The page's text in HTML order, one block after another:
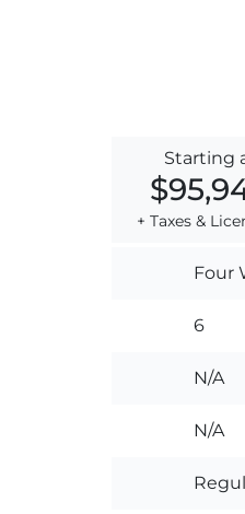
Starting
+ Taxes &
Four
6
N/A
N/A